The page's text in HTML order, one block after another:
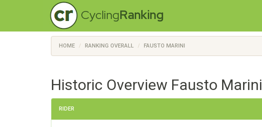
CyclingRanking
HOME RANKING OVERALL FAUSTO MARINI
Historic Overview Fausto Marini
RIDER